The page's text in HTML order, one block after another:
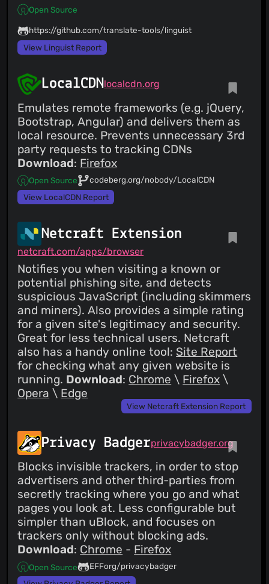
Open Source
https://github.com/translate-tools/linguist
View Linguist Report
LocalCDNlocalcdn.org
Emulates remote frameworks (e.g. jQuery,
Bootstrap, Angular) and delivers them as
local resource. Prevents unnecessary 3rd
party requests to tracking CDNs
Download: Firefox
Open Source
codeberg.org/nobody/LocalCDN
View LocalCDN Report
Netcraft Extension
netcraft.com/apps/browser
Notifies you when visiting a known or
potential phishing site, and detects
suspicious JavaScript (including skimmers
and miners). Also provides a simple rating
for a given site's legitimacy and security.
Great for less technical users. Netcraft
also has a handy online tool: Site Report
for checking what any given website is
running. Download: Chrome \ Firefox \
Opera \ Edge
View Netcraft Extension Report
Privacy Badgerprivacybadger.org
Blocks invisible trackers, in order to stop
advertisers and other third-parties from
secretly tracking where you go and what
pages you look at. Less configurable but
simpler than uBlock, and focuses on
trackers only without blocking ads.
Download: Chrome - Firefox
Open Source
EFForg/privacybadger